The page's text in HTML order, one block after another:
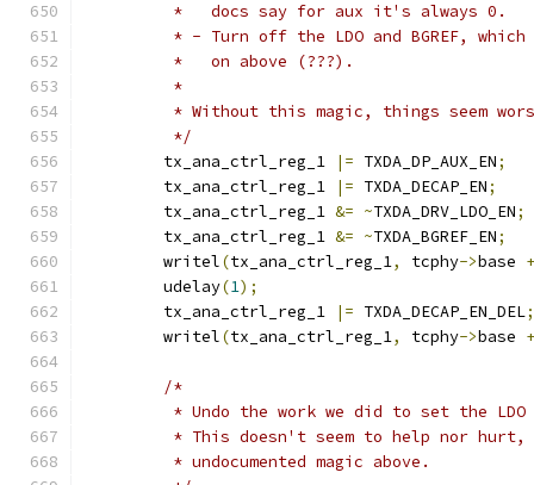
	 *   docs say for aux it's always 0.
* - Turn off the LDO and BGREF,
	 *   on above (???).
	 *
* Without this magic, things seem
	 */
	tx_ana_ctrl_reg_1
|= TXDA_DP_AUX_EN;
	tx_ana_ctrl_reg_1
|= TXDA_DECAP_EN;
	tx_ana_ctrl_reg_1
&= ~TXDA_DRV_LDO_EN;
	tx_ana_ctrl_reg_1
&= ~TXDA_BGREF_EN;
	writel
(tx_ana_ctrl_reg_1, tcphy->base +
	udelay
(1);
	tx_ana_ctrl_reg_1
|= TXDA_DECAP_EN_DEL;
	writel
(tx_ana_ctrl_reg_1, tcphy->base +
/*
* Undo the work we did to set the LDO
* This doesn't seem to help nor
	 * undocumented magic above.